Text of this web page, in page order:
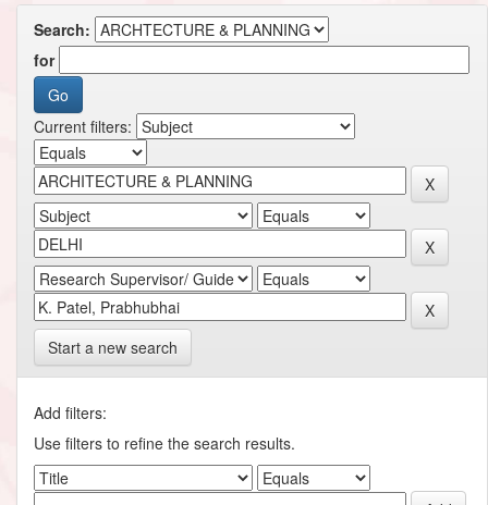
Search:
for
Current filters:
Start a new search
Add filters:
Use filters to refine the search results.